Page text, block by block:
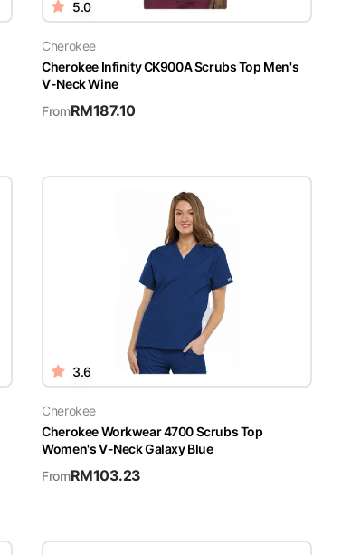
5.0
Cherokee
Cherokee Infinity CK900A Scrubs Top Men's
V-Neck Wine
FromRM187.10
3.6
Cherokee
Cherokee Workwear 4700 Scrubs Top
Women's V-Neck Galaxy Blue
FromRM103.23